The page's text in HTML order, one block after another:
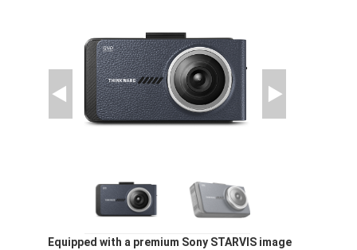
Equipped with a premium Sony STARVIS image